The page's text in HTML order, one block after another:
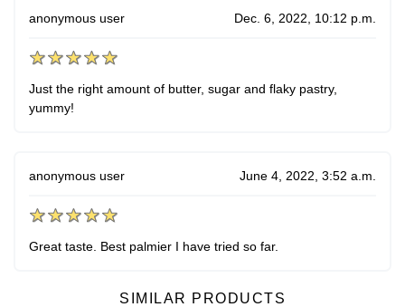
anonymous user Dec. 6, 2022, 10:12 p.m.
Just the right amount of butter, sugar and flaky pastry,
yummy!
anonymous user June 4, 2022, 3:52 a.m.
Great taste. Best palmier I have tried so far.
SIMILAR PRODUCTS